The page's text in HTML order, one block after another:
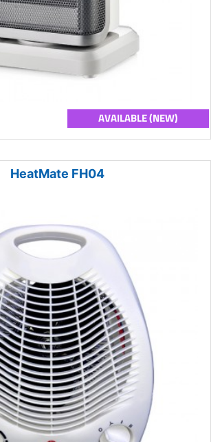
AVAILABLE (NEW)
HeatMate FH04